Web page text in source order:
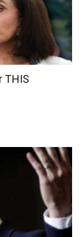
THIS